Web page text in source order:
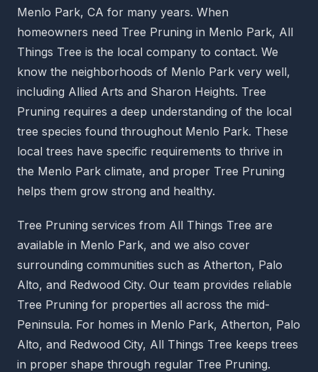
Menlo Park, CA for many years. When
homeowners need Tree Pruning in Menlo Park, All
Things Tree is the local company to contact. We
know the neighborhoods of Menlo Park very well,
including Allied Arts and Sharon Heights. Tree
Pruning requires a deep understanding of the local
tree species found throughout Menlo Park. These
local trees have specific requirements to thrive in
the Menlo Park climate, and proper Tree Pruning
helps them grow strong and healthy.
Tree Pruning services from All Things Tree are
available in Menlo Park, and we also cover
surrounding communities such as Atherton, Palo
Alto, and Redwood City. Our team provides reliable
Tree Pruning for properties all across the mid-
Peninsula. For homes in Menlo Park, Atherton, Palo
Alto, and Redwood City, All Things Tree keeps trees
in proper shape through regular Tree Pruning.